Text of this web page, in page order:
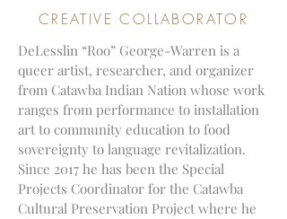
CREATIVE COLLABORATOR
DeLesslin “Roo” George-Warren is a
queer artist, researcher, and organizer
from Catawba Indian Nation whose work
ranges from performance to installation
art to community education to food
sovereignty to language revitalization.
Since 2017 he has been the Special
Projects Coordinator for the Catawba
Cultural Preservation Project where he